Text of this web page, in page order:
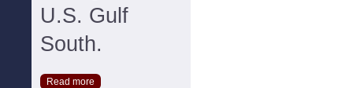
U.S. Gulf
South.
Read more